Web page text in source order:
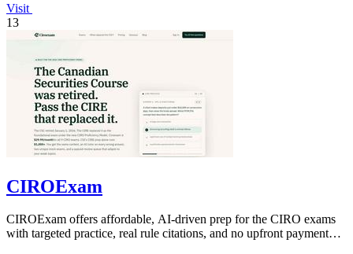
Visit
13
CIROExam
CIROExam offers affordable, AI-driven prep for the CIRO exams
with targeted practice, real rule citations, and no upfront payment